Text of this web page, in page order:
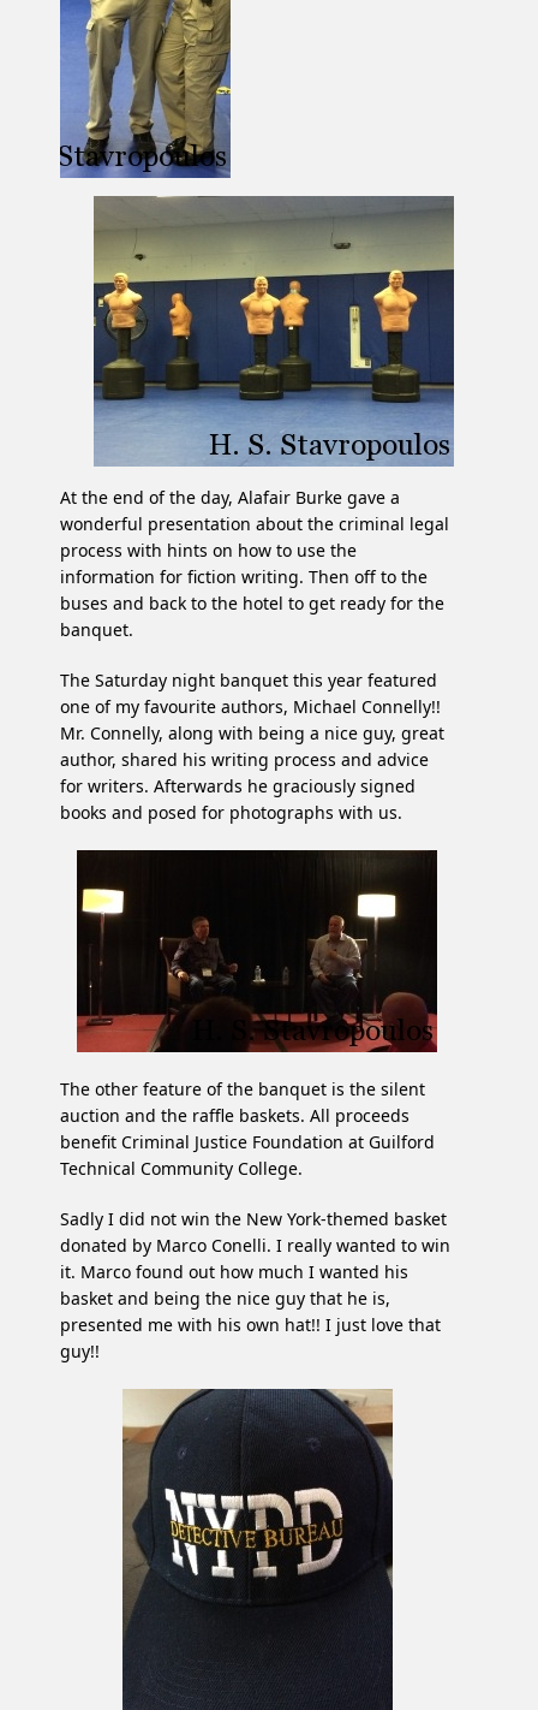
At the end of the day, Alafair Burke gave a
wonderful presentation about the criminal legal
process with hints on how to use the
information for fiction writing. Then off to the
buses and back to the hotel to get ready for the
banquet.
The Saturday night banquet this year featured
one of my favourite authors, Michael Connelly!!
Mr. Connelly, along with being a nice guy, great
author, shared his writing process and advice
for writers. Afterwards he graciously signed
books and posed for photographs with us.
The other feature of the banquet is the silent
auction and the raffle baskets. All proceeds
benefit Criminal Justice Foundation at Guilford
Technical Community College.
Sadly I did not win the New York-themed basket
donated by Marco Conelli. I really wanted to win
it. Marco found out how much I wanted his
basket and being the nice guy that he is,
presented me with his own hat!! I just love that
guy!!